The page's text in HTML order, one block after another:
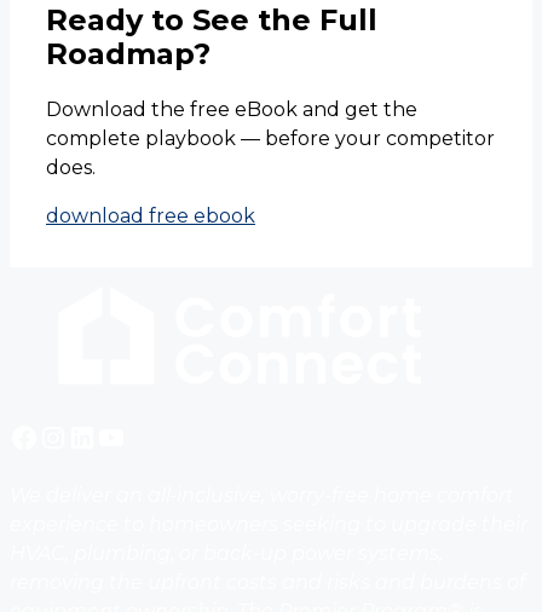
Ready to See the Full
Roadmap?
Download the free eBook and get the
complete playbook — before your competitor
does.
download free ebook